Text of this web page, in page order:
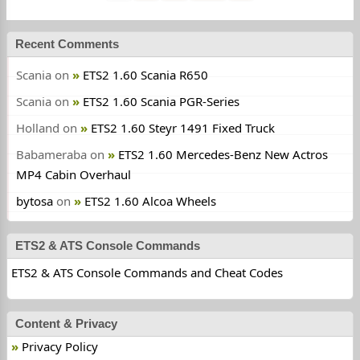
Recent Comments
Scania on
ETS2 1.60 Scania R650
Scania on
ETS2 1.60 Scania PGR-Series
Holland on
ETS2 1.60 Steyr 1491 Fixed Truck
Babameraba on
ETS2 1.60 Mercedes-Benz New Actros
MP4 Cabin Overhaul
bytosa on ETS2 1.60 Alcoa Wheels
ETS2 & ATS Console Commands
ETS2 & ATS Console Commands and Cheat Codes
Content & Privacy
Privacy Policy